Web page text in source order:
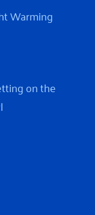
Warming
on the